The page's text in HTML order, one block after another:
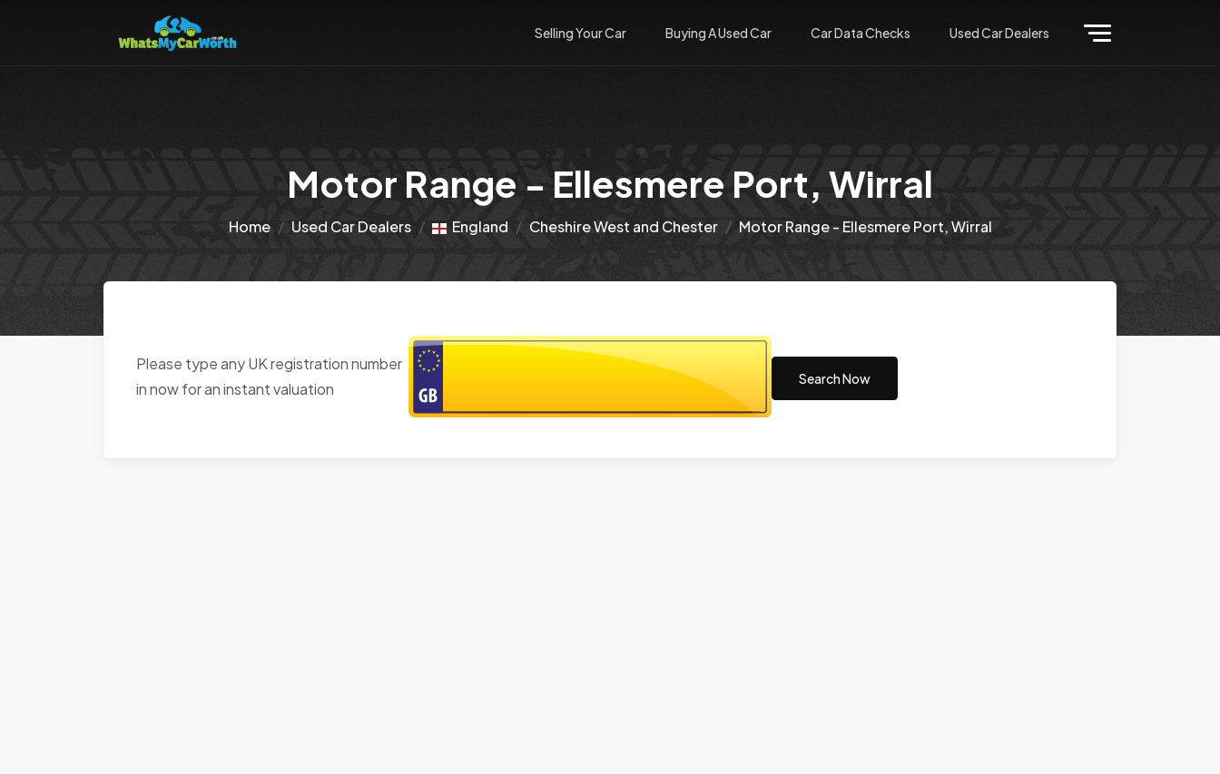
Selling Your Car Buying A Used Car Car Data Checks Used Car Dealers
Motor Range - Ellesmere Port, Wirral
Home Used Car Dealers England Cheshire West and Chester Motor Range - Ellesmere Port, Wirral
Please type any UK registration number
in now for an instant valuation
Search Now